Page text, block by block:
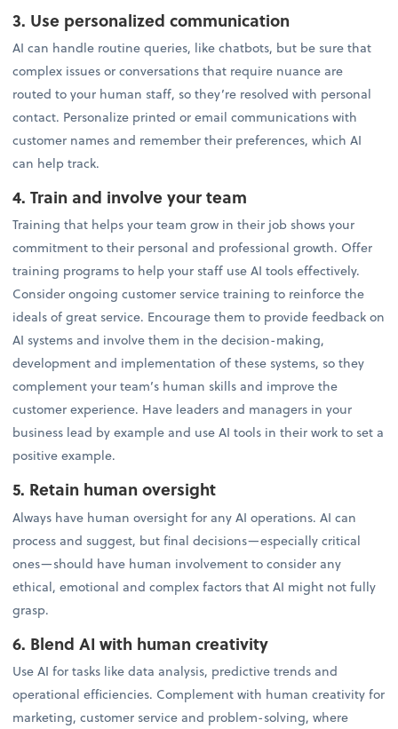
3. Use personalized communication
AI can handle routine queries, like chatbots, but be sure that
complex issues or conversations that require nuance are
routed to your human staff, so they’re resolved with personal
contact. Personalize printed or email communications with
customer names and remember their preferences, which AI
can help track.
4. Train and involve your team
Training that helps your team grow in their job shows your
commitment to their personal and professional growth. Offer
training programs to help your staff use AI tools effectively.
Consider ongoing customer service training to reinforce the
ideals of great service. Encourage them to provide feedback on
AI systems and involve them in the decision-making,
development and implementation of these systems, so they
complement your team’s human skills and improve the
customer experience. Have leaders and managers in your
business lead by example and use AI tools in their work to set a
positive example.
5. Retain human oversight
Always have human oversight for any AI operations. AI can
process and suggest, but final decisions—especially critical
ones—should have human involvement to consider any
ethical, emotional and complex factors that AI might not fully
grasp.
6. Blend AI with human creativity
Use AI for tasks like data analysis, predictive trends and
operational efficiencies. Complement with human creativity for
marketing, customer service and problem-solving, where